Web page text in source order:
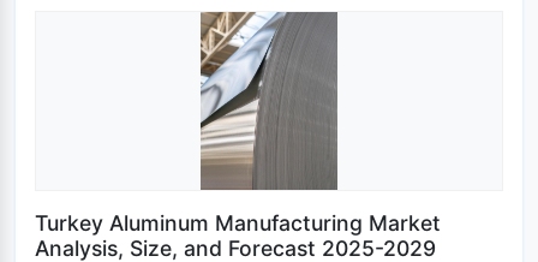
Turkey Aluminum Manufacturing Market
Analysis, Size, and Forecast 2025-2029